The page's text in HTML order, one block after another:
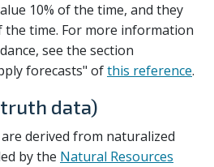
10% of the time, and they
the time. For more information
see the section
forecasts" ofthis reference.
data)
derived from naturalized
by the Natural Resources